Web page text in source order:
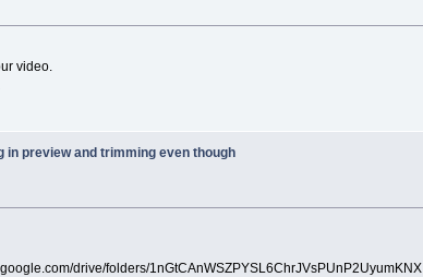
video.
preview and trimming even though
drive/folders/1nGtCAnWSZPYSL6ChrJVsPUnP2UyumKNX